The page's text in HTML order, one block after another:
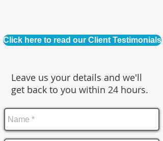
Click here to read our Client Testimonials
Leave us your details and we'll
get back to you within 24 hours.